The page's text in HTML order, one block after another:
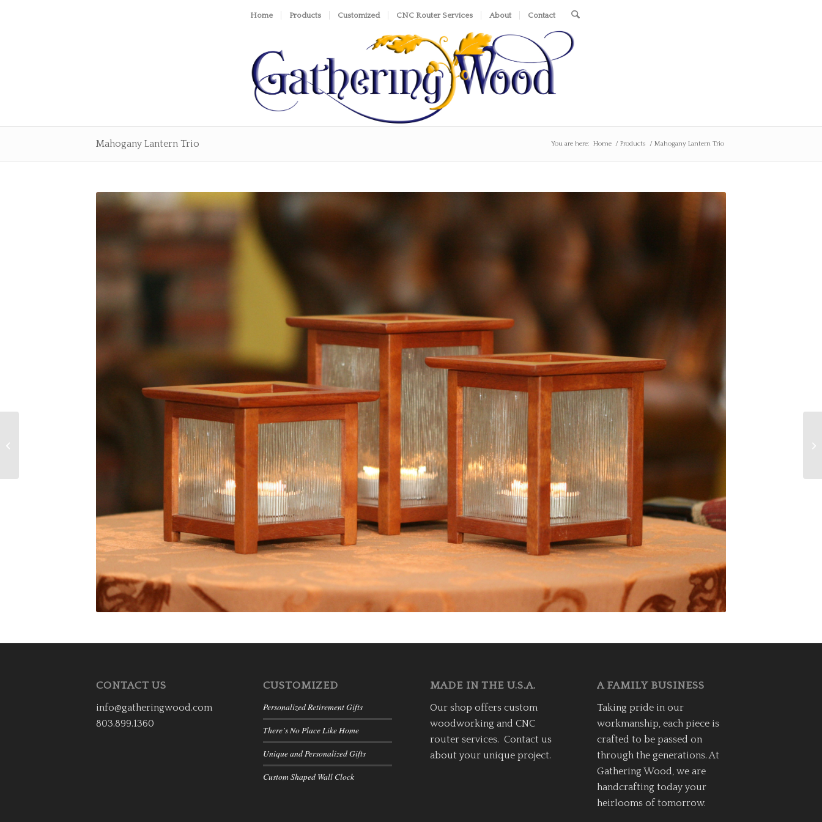
Home Products Customized CNC Router Services About Contact
Mahogany Lantern Trio You are here: Home / Products / Mahogany Lantern Trio
CONTACT US
info@gatheringwood.com
803.899.1360
CUSTOMIZED
Personalized Retirement Gifts
There’s No Place Like Home
Unique and Personalized Gifts
Custom Shaped Wall Clock
MADE IN THE U.S.A.
Our shop offers custom
woodworking and CNC
router services. Contact us
about your unique project.
A FAMILY BUSINESS
Taking pride in our
workmanship, each piece is
crafted to be passed on
through the generations. At
Gathering Wood, we are
handcrafting today your
heirlooms of tomorrow.